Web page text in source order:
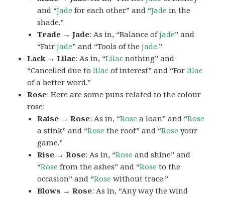
and “Jade for each other” and “Jade in the
shade.”
Trade → Jade: As in, “Balance ofjade” and
“Fairjade” and “Tools of thejade.”
Lack → Lilac: As in, “Lilac nothing” and
“Cancelled due tolilac of interest” and “Forlilac
of a better word.”
Rose: Here are some puns related to the colour
rose:
Raise → Rose: As in, “Rose a loan” and “Rose
a stink” and “Rose the roof” and “Rose your
game.”
Rise → Rose: As in, “Rose and shine” and
“Rose from the ashes” and “Rose to the
occasion” and “Rose without trace.”
Blows → Rose: As in, “Any way the wind